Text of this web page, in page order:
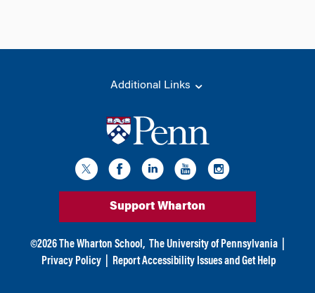
Additional Links
Support Wharton
©2026 The Wharton School, The University of Pennsylvania
Privacy Policy
Report Accessibility Issues and Get Help